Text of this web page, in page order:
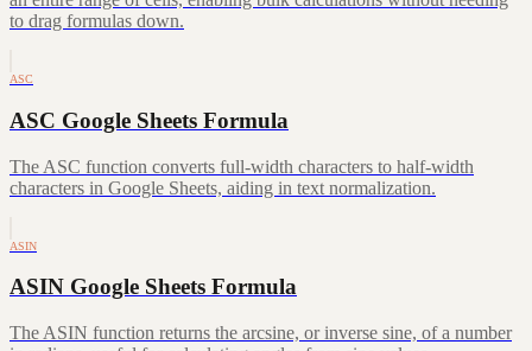
to drag formulas down.
ASC
ASC Google Sheets Formula
The ASC function converts full-width characters to half-width
characters in Google Sheets, aiding in text normalization.
ASIN
ASIN Google Sheets Formula
The ASIN function returns the arcsine, or inverse sine, of a number